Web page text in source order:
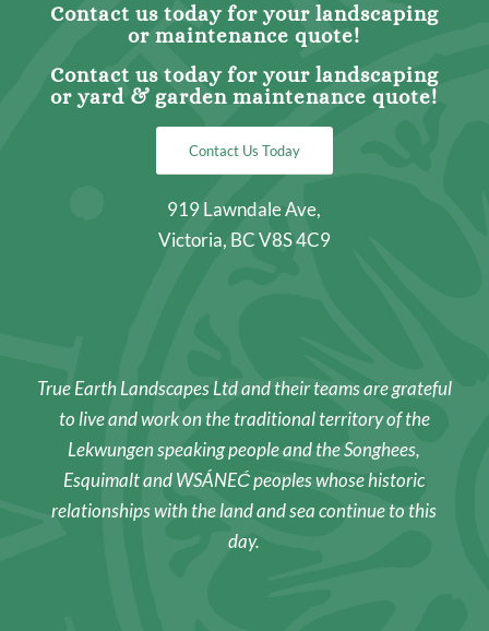
Contact us today for your landscaping
or maintenance quote!
Contact us today for your landscaping
or yard & garden maintenance quote!
Contact Us Today
919 Lawndale Ave,
Victoria, BC V8S 4C9
True Earth Landscapes Ltd and their teams are grateful
to live and work on the traditional territory of the
Lekwungen speaking people and the Songhees,
Esquimalt and WSÁNEĆ peoples whose historic
relationships with the land and sea continue to this
day.